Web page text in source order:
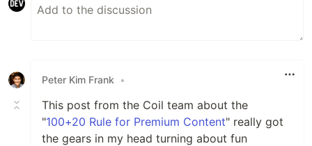
Peter Kim Frank •
This post from the Coil team about the
"100+20 Rule for Premium Content" really got
the gears in my head turning about fun